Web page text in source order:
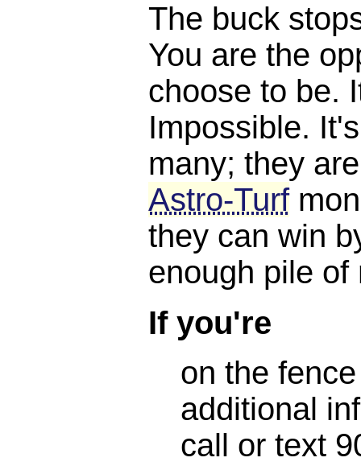
The buck
You are the
choose to be.
Impossible.
many; they
Astro-Turf
they can win
enough pile of
If you're
on the
additional
call or text